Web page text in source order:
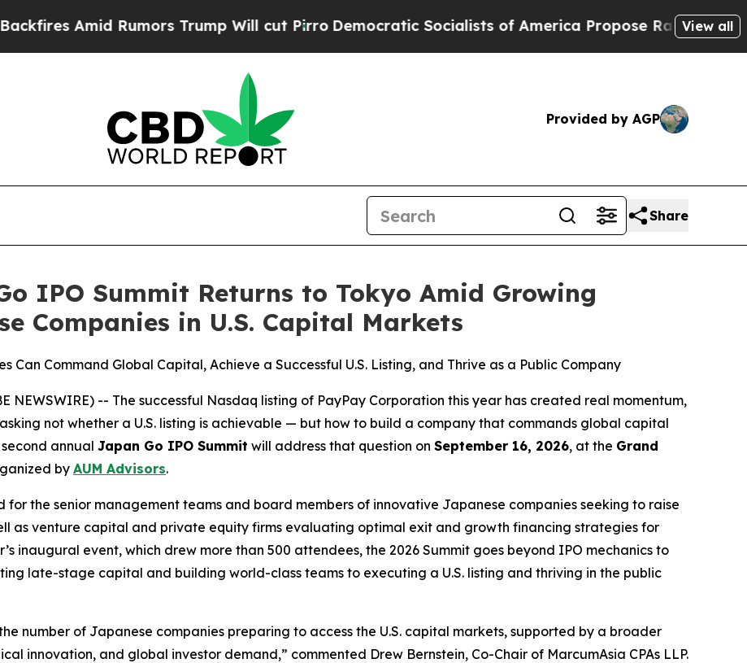
Rumors Trump Will cut PirroDemocratic Socialists of America Propose Radical Overhaul of US
View all
Provided by AGP
Share
IPO Summit Returns to Tokyo Amid Growing
Companies in U.S. Capital Markets
Can Command Global Capital, Achieve a Successful U.S. Listing, and Thrive as a Public Company
NEWSWIRE) -- The successful Nasdaq listing of PayPay Corporation this year has created real momentum,
not whether a U.S. listing is achievable — but how to build a company that commands global capital
annual Japan Go IPO Summit will address that question on September 16, 2026, at the Grand
by AUM Advisors.
the senior management teams and board members of innovative Japanese companies seeking to raise
as venture capital and private equity firms evaluating optimal exit and growth financing strategies for
inaugural event, which drew more than 500 attendees, the 2026 Summit goes beyond IPO mechanics to
late-stage capital and building world-class teams to executing a U.S. listing and thriving in the public
number of Japanese companies preparing to access the U.S. capital markets, supported by a broader
innovation, and global investor demand,” commented Drew Bernstein, Co-Chair of MarcumAsia CPAs LLP.